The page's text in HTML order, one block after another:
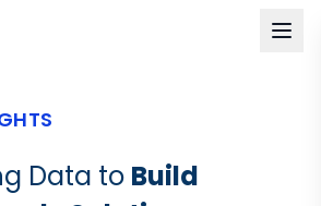
Data to Build